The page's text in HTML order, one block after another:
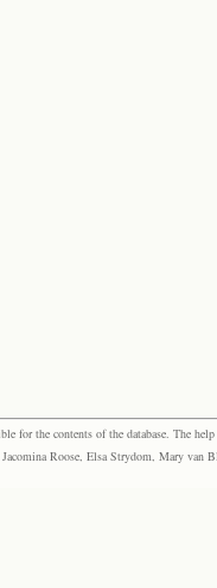
for the contents of the database. The
Roose, Elsa Strydom, Mary van